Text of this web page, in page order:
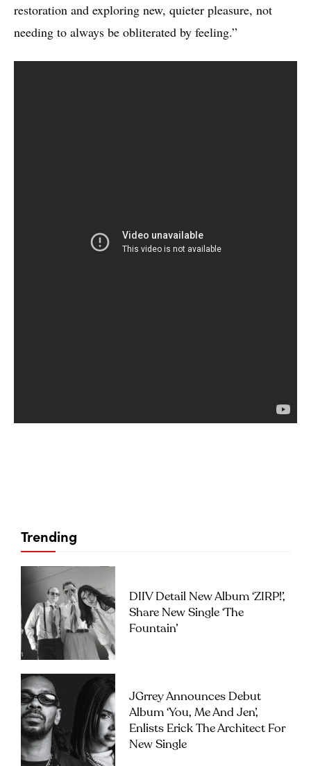
restoration and exploring new, quieter pleasure, not
needing to always be obliterated by feeling.”
Trending
DIIV Detail New Album ‘ZIRP!’,
Share New Single ‘The
Fountain’
JGrrey Announces Debut
Album ‘you, Me And Jen’,
Enlists Erick The Architect For
New Single